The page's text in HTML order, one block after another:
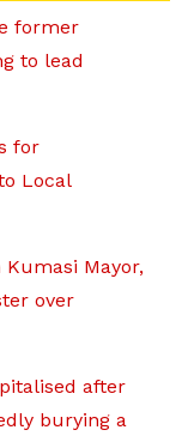
former
to lead
for
Local
Mayor,
over
after
burying a